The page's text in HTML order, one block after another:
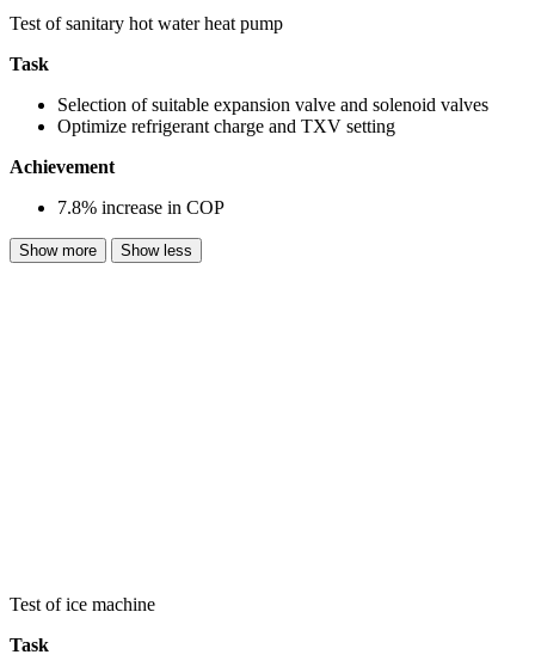
Test of sanitary hot water heat pump
Task
Selection of suitable expansion valve and solenoid valves
Optimize refrigerant charge and TXV setting
Achievement
7.8% increase in COP
Show more Show less
Test of ice machine
Task